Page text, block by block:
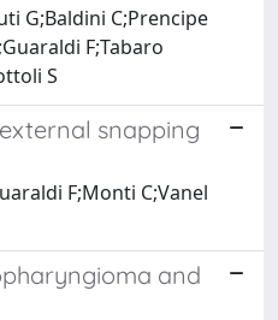
G;Baldini C;Prencipe
F;Tabaro
S
snapping
F;Monti C;Vanel
and